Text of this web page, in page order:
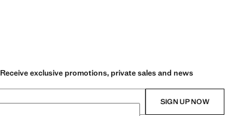
Receive exclusive promotions, private sales and news
SIGN UP NOW